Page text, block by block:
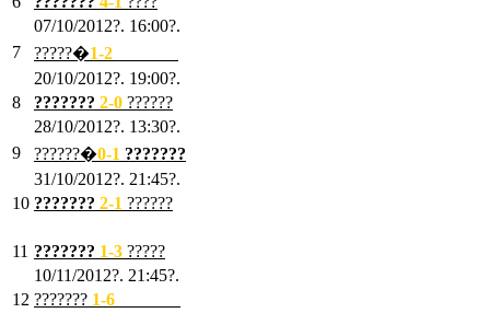
07/10/2012?. 16:00?.
7
?????�1-2
20/10/2012?. 19:00?.
8
??????? 2-0 ??????
28/10/2012?. 13:30?.
9
??????�0-1 ???????
31/10/2012?. 21:45?.
10 ??????? 2-1 ??????
11 ??????? 1-3 ?????
10/11/2012?. 21:45?.
12 ??????? 1-6